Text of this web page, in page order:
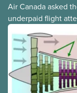
Air Canada asked
underpaid flight
Jobs Minister Patty
to deliver. The
Section 107 of the
strike by Air
end unpaid work